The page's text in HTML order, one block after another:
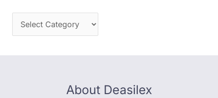
About Deasilex